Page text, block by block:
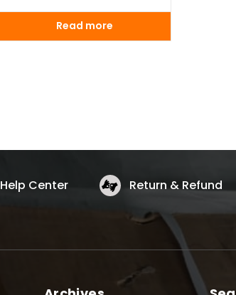
Read more
Help Center Return & Refund